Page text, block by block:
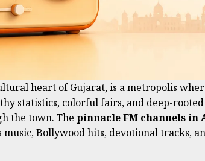
heart of Gujarat, is a metropolis
statistics, colorful fairs, and deep-
the town. The pinnacle FM channels
music, Bollywood hits, devotional